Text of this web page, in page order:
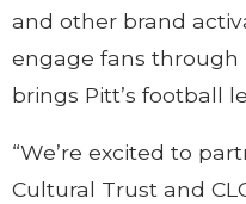
and other brand
engage fans
brings Pitt’s football
“We’re excited to
Cultural Trust and